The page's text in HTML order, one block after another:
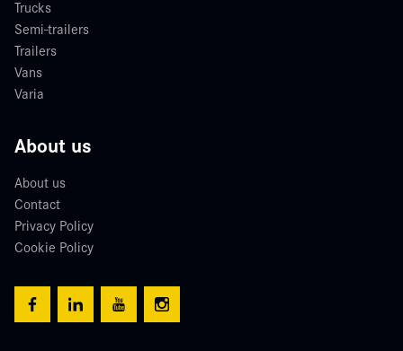
Trucks
Semi-trailers
Trailers
Vans
Varia
About us
About us
Contact
Privacy Policy
Cookie Policy